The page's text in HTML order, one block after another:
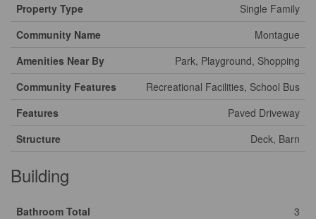
Property Type
Single Family
Community Name
Montague
Amenities Near By
Park, Playground, Shopping
Community Features
Recreational Facilities, School Bus
Features
Paved Driveway
Structure
Deck, Barn
Building
Bathroom Total
3